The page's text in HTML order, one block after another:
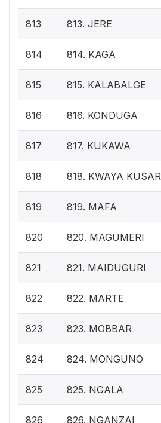
813 813. JERE
814 814. KAGA
815 815. KALABALGE
816 816. KONDUGA
817 817. KUKAWA
818 818. KWAYA KUSAR
819 819. MAFA
820 820. MAGUMERI
821 821. MAIDUGURI
822 822. MARTE
823 823. MOBBAR
824 824. MONGUNO
825 825. NGALA
826 826. NGANZAI